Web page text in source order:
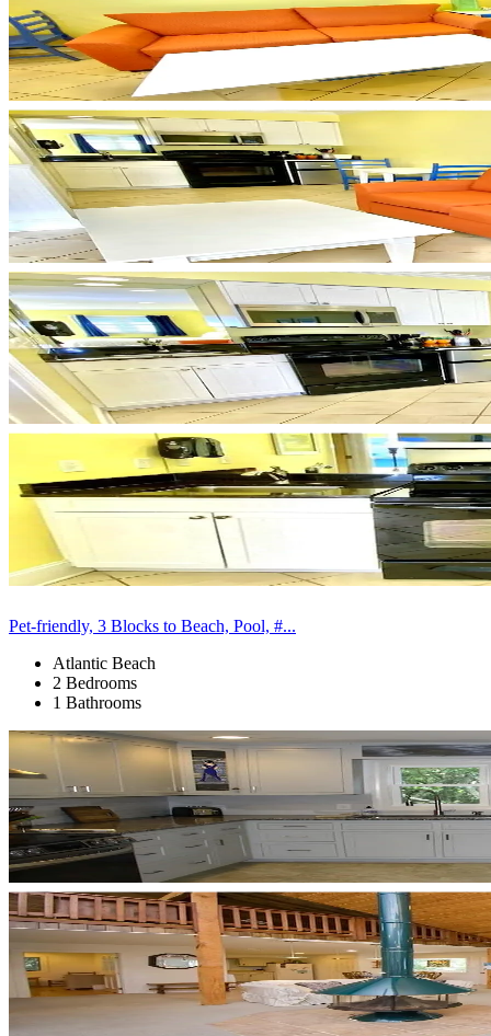
Pet-friendly, 3 Blocks to Beach, Pool, #...
Atlantic Beach
2 Bedrooms
1 Bathrooms